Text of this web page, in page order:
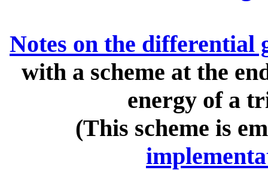
Notes on the differential
with a scheme at the
energy of a
(This scheme is